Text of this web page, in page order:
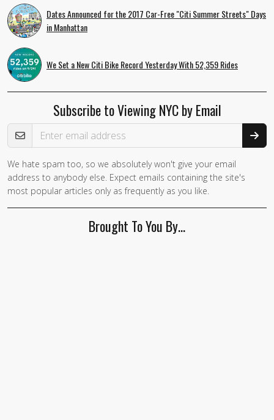
Dates Announced for the 2017 Car-Free "Citi Summer Streets" Days
in Manhattan
We Set a New Citi Bike Record Yesterday With 52,359 Rides
Subscribe to Viewing NYC by Email
Email Address
If you
are a
human,
We hate spam too, so we absolutely won't give your email
address to anybody else. Expect emails containing the site's
most popular articles only as frequently as you like.
Brought To You By…